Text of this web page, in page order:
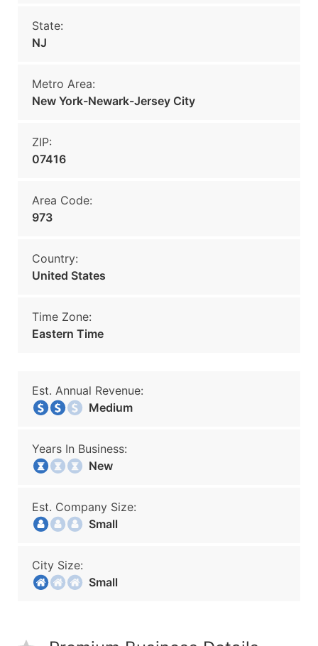
State:
NJ
Metro Area:
New York-Newark-Jersey City
ZIP:
07416
Area Code:
973
Country:
United States
Time Zone:
Eastern Time
Est. Annual Revenue:
Medium
Years In Business:
New
Est. Company Size:
Small
City Size:
Small